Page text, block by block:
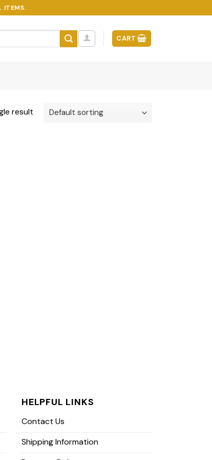
ITEMS.
CART
result
HELPFUL LINKS
Contact Us
Shipping Information